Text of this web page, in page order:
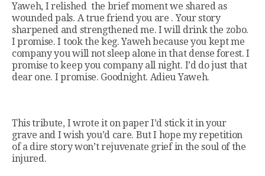
Yaweh, I relished the brief moment we shared as
wounded pals. A true friend you are . Your story
sharpened and strengthened me. I will drink the zobo.
I promise. I took the keg. Yaweh because you kept me
company you will not sleep alone in that dense forest. I
promise to keep you company all night. I’d do just that
dear one. I promise. Goodnight. Adieu Yaweh.
This tribute, I wrote it on paper I’d stick it in your
grave and I wish you’d care. But I hope my repetition
of a dire story won’t rejuvenate grief in the soul of the
injured.